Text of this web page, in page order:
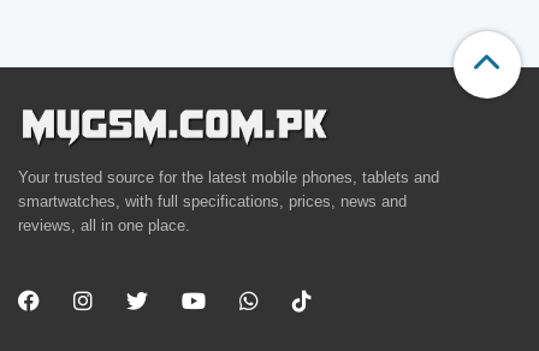
Your trusted source for the latest mobile phones, tablets and
smartwatches, with full specifications, prices, news and
reviews, all in one place.